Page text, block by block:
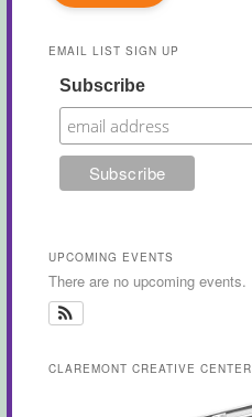
EMAIL LIST SIGN UP
Subscribe
UPCOMING EVENTS
There are no upcoming events.
CLAREMONT CREATIVE CENTER